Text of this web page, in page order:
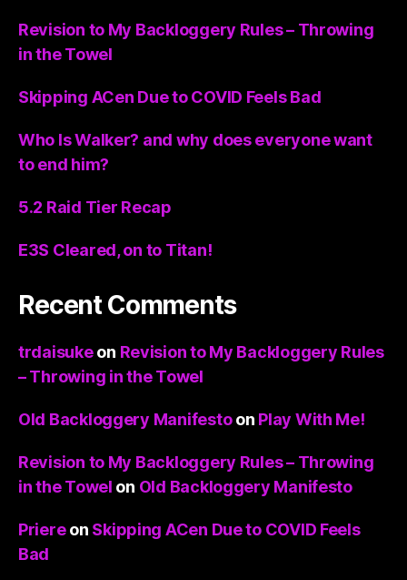
Revision to My Backloggery Rules – Throwing
in the Towel
Skipping ACen Due to COVID Feels Bad
Who Is Walker? and why does everyone want
to end him?
5.2 Raid Tier Recap
E3S Cleared, on to Titan!
Recent Comments
trdaisukeon Revision to My Backloggery Rules
– Throwing in the Towel
Old Backloggery Manifestoon Play With Me!
Revision to My Backloggery Rules – Throwing
in the Towel on Old Backloggery Manifesto
Priereon Skipping ACen Due to COVID Feels
Bad